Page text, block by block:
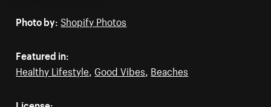
Photo by: Shopify Photos
Featured in:
Healthy Lifestyle Good Vibes Beaches
License: